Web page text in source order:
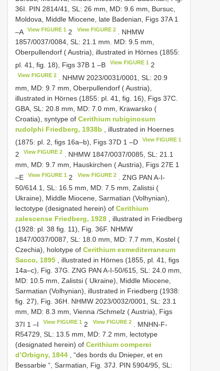
36I. PIN 2814/41, SL: 26 mm, MD: 9.6 mm, Bursuc,
Moldova, Middle Miocene, late Badenian, Figs 37A 1
–A
View FIGURE 1 2 View FIGURE 2. NHMW
1857/0037/0084, SL: 21.1 mm. MD: 9.5 mm,
Oberpullendorf ( Austria), illustrated in Hörnes (1855:
pl. 41, fig. 18), Figs 37B 1 –B
View FIGURE 1 2
View FIGURE 2
. NHMW 2023/0031/0001, SL: 20.9
mm, MD: 9.7 mm, Oberpullendorf ( Austria),
illustrated in Hörnes (1855: pl. 41, fig. 16), Figs 37C.
GBA, SL: 20.8 mm, MD: 7.0 mm, Krawarsko (
Croatia), syntype of Cerithium rubiginosum
rudolphi Friedberg, 1938b , illustrated in Hoernes
(1875: pl. 2, figs 16a–b), Figs 37D 1 –D
View FIGURE 1
2 View FIGURE 2
. NHMW 1847/0037/0085, SL: 21.1
mm, MD: 9.7 mm, Hauskirchen ( Austria), Figs 27E 1
–E
View FIGURE 1 2 View FIGURE 2. ZNG PAN A-I-
50/614.1, SL: 16.5 mm, MD: 7.5 mm, Zalistsi (
Ukraine), Middle Miocene, Sarmatian (Volhynian),
lectotype (designated herein) of Cerithium
zalescense Friedberg, 1928 , illustrated in Friedberg
(1928: pl. 38 fig. 11), Fig. 36F. NHMW
1847/0037/0087, SL: 18.0 mm, MD: 7.7 mm, Kostel (
Czechia), holotype of Cerithium exmediterraneum
Sacco, 1895 , illustrated in Hörnes (1855, pl. 41, figs
14a–c), Fig. 37G. ZNG PAN A-I-50/615, SL: 24.0 mm,
MD: 10.5 mm, Zalistsi ( Ukraine), Middle Miocene,
Sarmatian (Volhynian), illustrated in Friedberg (1938:
fig. 27), Fig. 36H. NHMW 2023/0032/0001, SL: 23.1
mm, MD: 8.3 mm, Vienna /Schmelz ( Austria), Figs
37I 1 –I
View FIGURE 1 2 View FIGURE 2. MNHN-F-
R54729, SL: 13.5 mm, MD: 7.2 mm, lectotype
(designated herein) of Cerithium comperei
d’Orbigny, 1844 , “des bords du Dnieper, et en
Bessarbie “, Sarmatian, Fig. 37J. PIN 5904/95, SL: